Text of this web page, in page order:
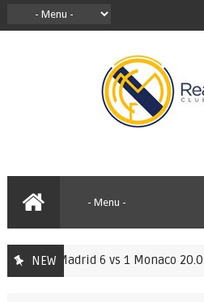
NEW
Real Madrid 6 vs 1 Monaco